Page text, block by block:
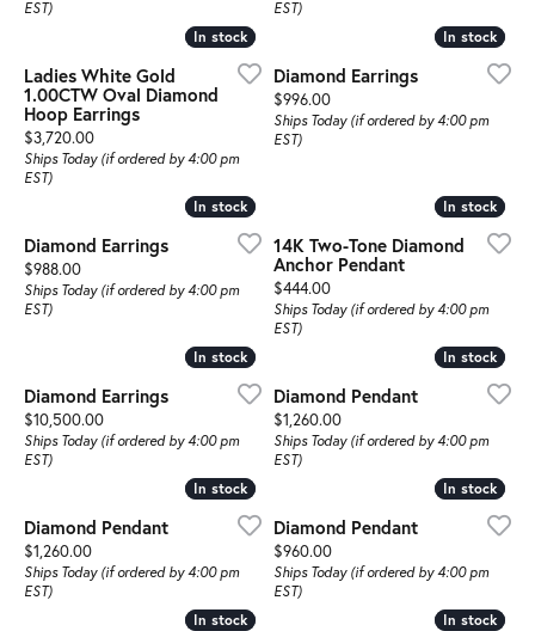
EST)
EST)
In stock
In stock
Ladies White Gold
1.00CTW Oval Diamond
Hoop Earrings
Price:
$3,720.00
Ships Today (if ordered by 4:00 pm
EST)
In stock
In stock
Diamond Earrings
Price:
$996.00
Ships Today (if ordered by 4:00 pm
EST)
In stock
In stock
Diamond Earrings
Price:
$988.00
Ships Today (if ordered by 4:00 pm
EST)
In stock
In stock
14K Two-Tone Diamond
Anchor Pendant
Price:
$444.00
Ships Today (if ordered by 4:00 pm
EST)
In stock
In stock
Diamond Earrings
Price:
$10,500.00
Ships Today (if ordered by 4:00 pm
EST)
In stock
In stock
Diamond Pendant
Price:
$1,260.00
Ships Today (if ordered by 4:00 pm
EST)
In stock
In stock
Diamond Pendant
Price:
$1,260.00
Ships Today (if ordered by 4:00 pm
EST)
In stock
In stock
Diamond Pendant
Price:
$960.00
Ships Today (if ordered by 4:00 pm
EST)
In stock
In stock In stock
In stock